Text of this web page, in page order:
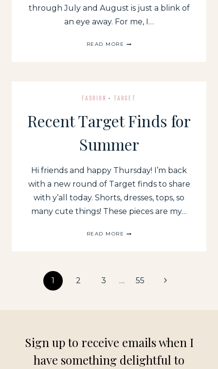
through July and August is just a blink of
an eye away. For me, I…
READ MORE
FASHION · TARGET
Recent Target Finds for
Summer
Hi friends and happy Thursday! I’m back
with a new round of Target finds to share
with y’all today. Shorts, dresses, tops, so
many cute things! These pieces are my…
READ MORE
Page
1 2 3 … 55
Next
Sign up to receive emails when I
have something delightful to